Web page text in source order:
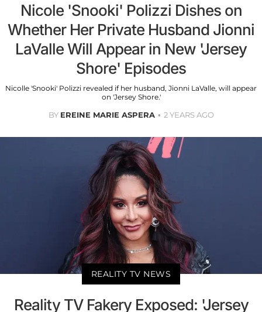
Nicole 'Snooki' Polizzi Dishes on
Whether Her Private Husband Jionni
LaValle Will Appear in New 'Jersey
Shore' Episodes
Nicolle 'Snooki' Polizzi revealed if her husband, Jionni LaValle, will appear
on 'Jersey Shore.'
BY EREINE MARIE ASPERA 2 YEARS AGO
REALITY TV NEWS
Reality TV Fakery Exposed: 'Jersey